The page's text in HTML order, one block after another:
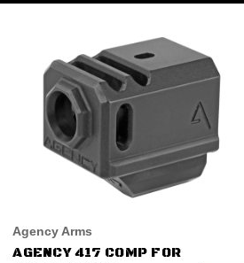
Agency Arms
AGENCY 417 COMP FOR